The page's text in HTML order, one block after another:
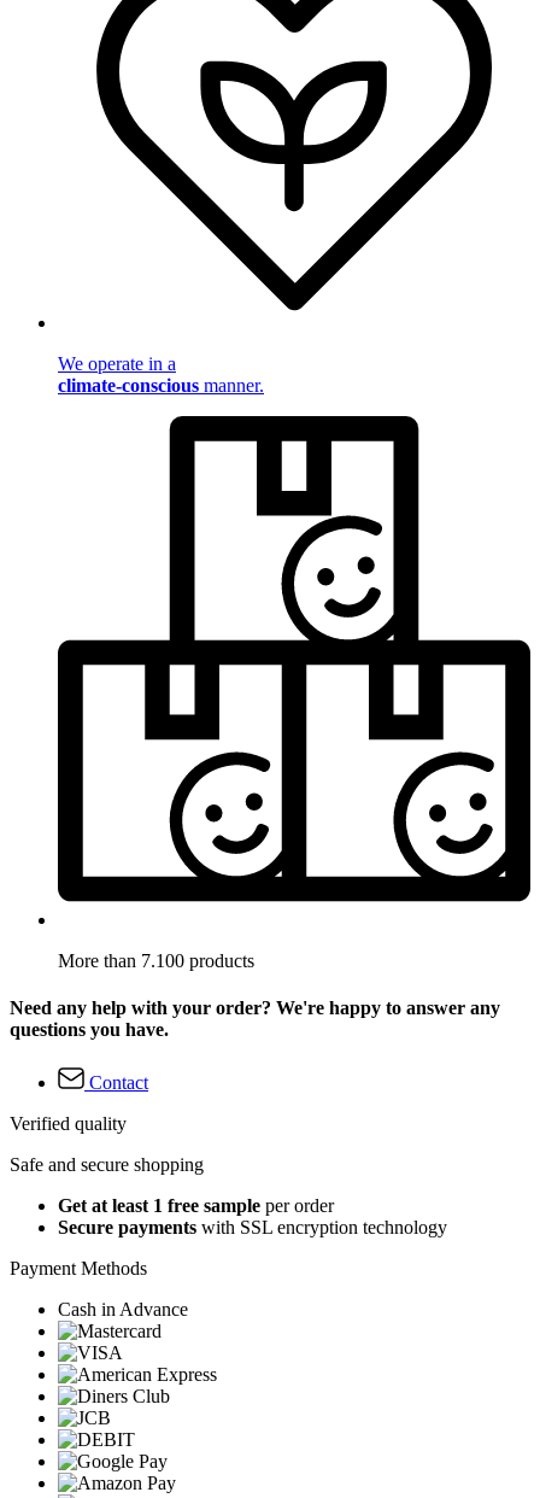
We operate in a
climate-conscious manner.
More than 7.100 products
Need any help with your order? We're happy to answer any
questions you have.
Contact
Verified quality
Safe and secure shopping
Get at least 1 free sample per order
Secure payments with SSL encryption technology
Payment Methods
Cash in Advance